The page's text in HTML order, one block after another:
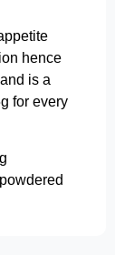
hence
is a
for every